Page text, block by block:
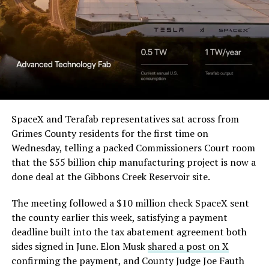
Beyond the vehicles, the architecture wrapped around
them stands out too. The building’s facade is canted at
sharp angles, with illuminated horizontal bands running
through what appears to be a multi level interior visible
from outside. Below the elevated roadway, pedestrians
walk along a plaza next to a reflecting pool, and the
skyline behind the campus is dotted with angular spires
that read more like sculpture than infrastructure, a
departure from the strictly utilitarian look of
Gigafactory Texas or Starbase.
The timing tracks with what Terafab representative
Riley Trennell told Grimes County residents on
Wednesday, when he said renderings of the facility
would be released “within days.” Musk’s post followed
less than 24 hours later, and Texas Governor Greg
Abbott’s office sent out its own release Thursday
confirming the project. As
Teslarati reported this
Order and Writ of Replevin
in its dispute with
Angstrom Automotive
(Case No. 6:26-cv-00477).
The order authorizes…
https://t.co/E1DKcQSxMn
pic.twitter.com/LR8aAiV2Og
— S.E. Robinson, Jr.
(@SERobinsonJr)August 5,
2026
SpaceX and Terafab representatives sat across from
Grimes County residents for the first time on
Wednesday, telling a packed Commissioners Court room
that the $55 billion chip manufacturing project is now a
done deal at the Gibbons Creek Reservoir site.
The meeting followed a $10 million check SpaceX sent
the county earlier this week, satisfying a payment
deadline built into the tax abatement agreement both
sides signed in June. Elon Musk shared a post on X
confirming the payment, and County Judge Joe Fauth